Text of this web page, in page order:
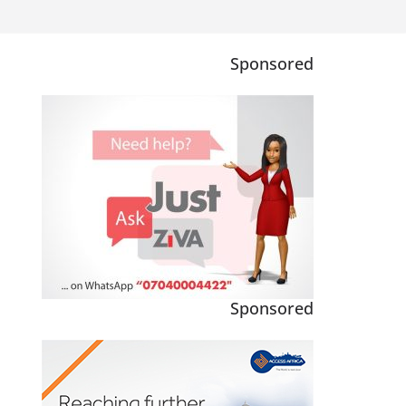
Sponsored
Sponsored